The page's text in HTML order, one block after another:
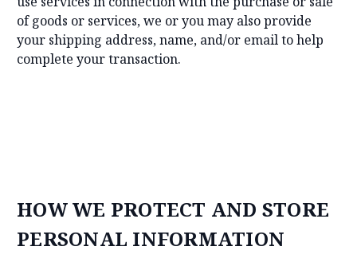
of goods or services, we or you may also provide
your shipping address, name, and/or email to help
complete your transaction.
HOW WE PROTECT AND STORE
PERSONAL INFORMATION